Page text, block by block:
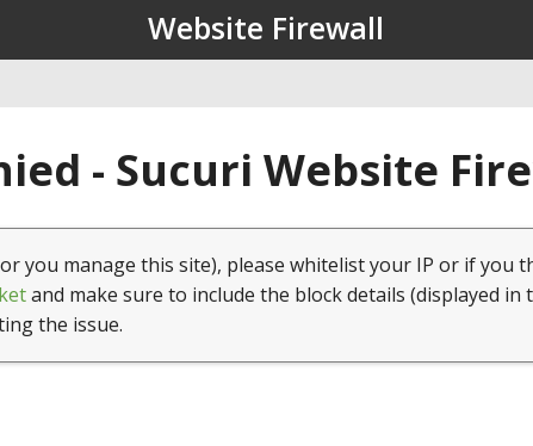
Website Firewall
- Sucuri Website
you manage this site), please whitelist your IP or if you
and make sure to include the block details (displayed in
the issue.